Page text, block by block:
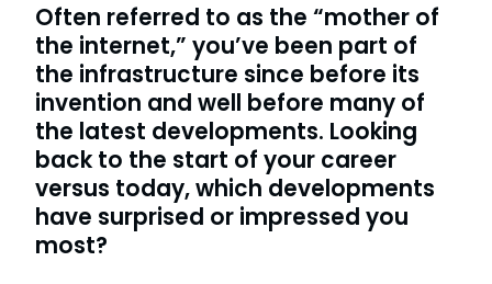
Often referred to as the “mother of
the internet,” you’ve been part of
the infrastructure since before its
invention and well before many of
the latest developments. Looking
back to the start of your career
versus today, which developments
have surprised or impressed you
most?